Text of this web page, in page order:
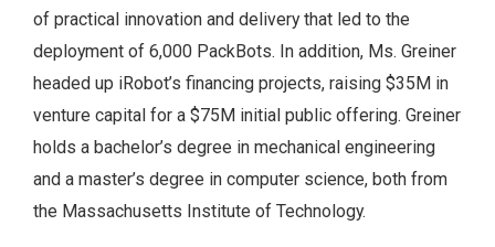
of practical innovation and delivery that led to the
deployment of 6,000 PackBots. In addition, Ms. Greiner
headed up iRobot’s financing projects, raising $35M in
venture capital for a $75M initial public offering. Greiner
holds a bachelor’s degree in mechanical engineering
and a master’s degree in computer science, both from
the Massachusetts Institute of Technology.